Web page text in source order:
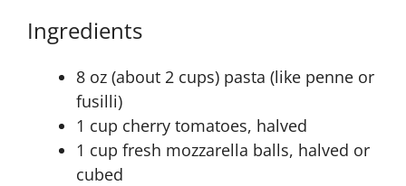
Ingredients
8 oz (about 2 cups) pasta (like penne or
fusilli)
1 cup cherry tomatoes, halved
1 cup fresh mozzarella balls, halved or
cubed